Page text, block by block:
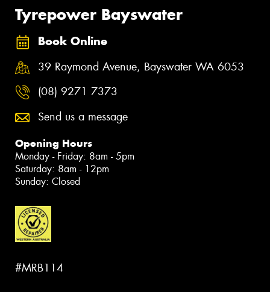
Tyrepower Bayswater
Book Online
39 Raymond Avenue, Bayswater WA 6053
(08) 9271 7373
Send us a message
Opening Hours
Monday - Friday: 8am - 5pm
Saturday: 8am - 12pm
Sunday: Closed
#MRB114